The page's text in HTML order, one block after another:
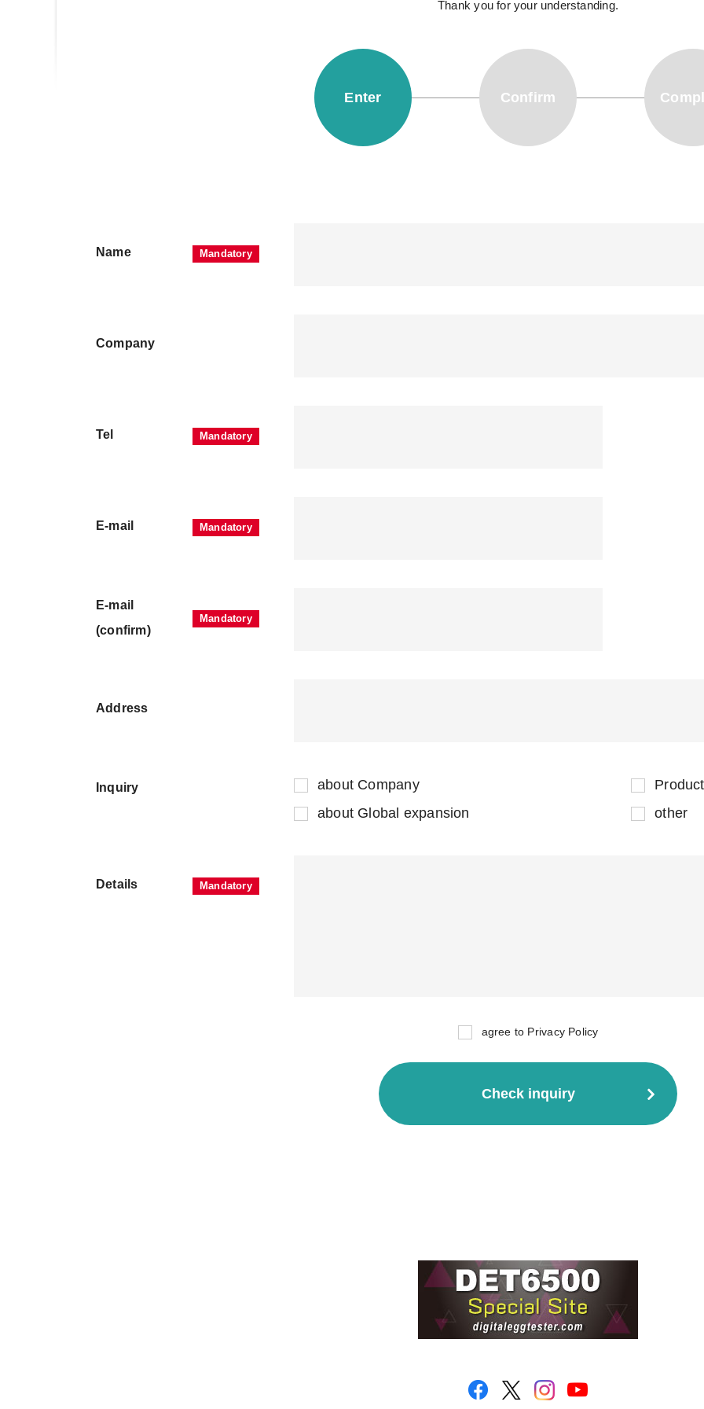
Thank you for your understanding.
Enter Confirm
Name
Company
Tel
E-mail
E-mail
(confirm)
Address
Inquiry about Company
about Global expansion
other
Details
agree to Privacy Policy
Check inquiry